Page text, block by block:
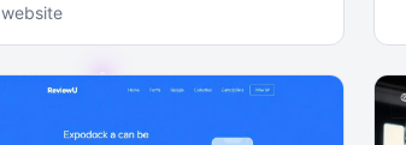
website